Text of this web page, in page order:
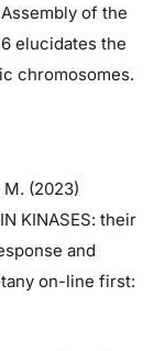
of the
elucidates the
chromosomes.
(2023)
KINASES: their
and
on-line first: